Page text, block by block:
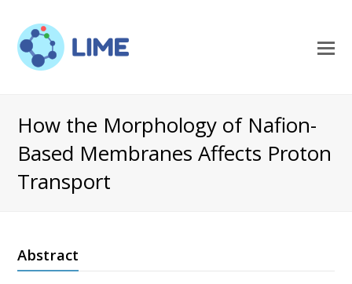
How the Morphology of Nafion-
Based Membranes Affects Proton
Transport
Abstract